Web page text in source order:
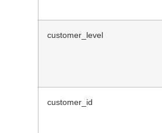
customer_level
customer_id